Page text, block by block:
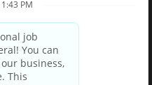
Choices
Privacy Policy
Notice